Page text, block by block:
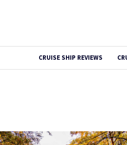
CRUISE SHIP REVIEWS